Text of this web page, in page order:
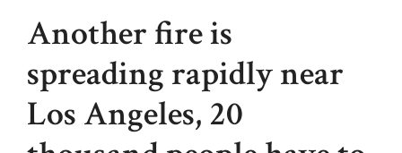
Another fire is
spreading rapidly near
Los Angeles, 20